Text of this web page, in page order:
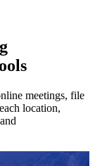
meetings, file
location,